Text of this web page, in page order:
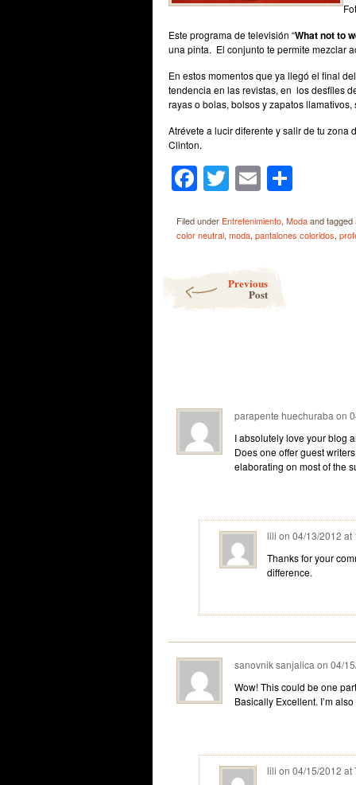
Este programa de televisión “What not to
una pinta. El conjunto te permite mezclar
En estos momentos que ya llegó el final
tendencia en las revistas, en los desfiles
rayas o bolas, bolsos y zapatos
Atrévete a lucir diferente y salir de tu zona
Clinton.
Facebook
Twitter
Email
Filed under Entretenimiento, Modaand tagged
color neutral, moda, pantalones coloridos,
Previous
Post
parapente huechuraba on
I absolutely love your blog
Does one offer guest
elaborating on most of the
lili on04/13/2012 at
Thanks for your
difference.
sanovnik sanjalica on 04/
Wow! This could be one
Basically Excellent. I’m
lili on04/15/2012 at